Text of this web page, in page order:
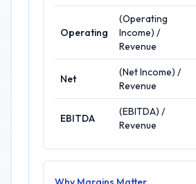
Operating
(Operating
Income) /
Revenue
Net
(Net Income) /
Revenue
EBITDA
(EBITDA) /
Revenue